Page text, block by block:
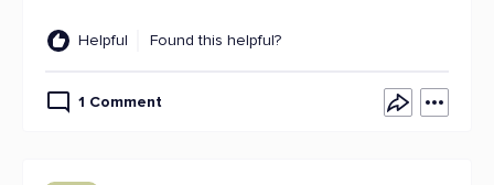
Helpful Found this helpful?
1 Comment